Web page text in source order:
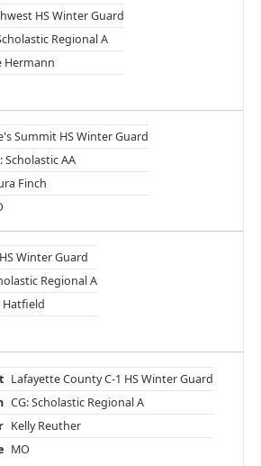
HS Winter Guard
Regional A
Hermann
Summit HS Winter Guard
Scholastic AA
Finch
Winter Guard
Regional A
Lafayette County C-1 HS Winter Guard
CG: Scholastic Regional A
Kelly Reuther
MO